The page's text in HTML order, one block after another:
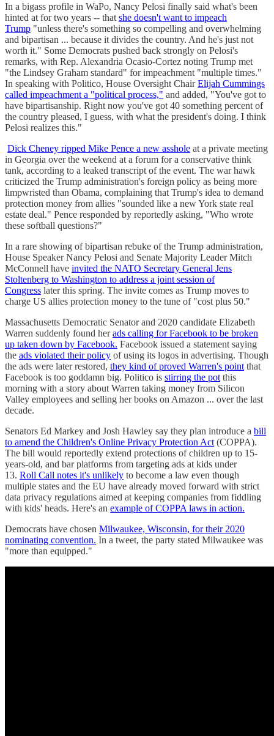
In a bigass profile in WaPo, Nancy Pelosi finally said what's been
hinted at for two years -- that she doesn't want to impeach
Trump "unless there's something so compelling and overwhelming
and bipartisan ... because it divides the country. And he's just not
worth it." Some Democrats pushed back strongly on Pelosi's
remarks, with Rep. Alexandria Ocasio-Cortez noting Trump met
"the Lindsey Graham standard" for impeachment "multiple times."
In speaking with Politico, House Oversight ChairElijah Cummings
called impeachment a "political process," and added, "You've got to
have bipartisanship. Right now you've got 40 something percent of
the country pleased, I guess, with what the president's doing. I think
Pelosi realizes this."
Dick Cheney ripped Mike Pence a new asshole at a private meeting
in Georgia over the weekend at a forum for a conservative think
tank, according to a leaked transcript of the event. The war hawk
criticized the Trump administration's foreign policy as being more
limpwristed than Obama, complaining that Trump's idea to demand
protection money from allies "sounded like a new York state real
estate deal." Pence responded by reportedly asking, "Who wrote
these softball questions?"
In a rare showing of bipartisan rebuke of the Trump administration,
House Speaker Nancy Pelosi and Senate Majority Leader Mitch
McConnell have invited the NATO Secretary General Jens
Stoltenberg to Washington to address a joint session of
Congress later this spring. The invite comes as Trump moves to
charge US allies protection money to the tune of "cost plus 50."
Massachusetts Democratic Senator and 2020 candidate Elizabeth
Warren suddenly found herads calling for Facebook to be broken
up taken down by Facebook. Facebook issued a statement saying
the ads violated their policy of using its logos in advertising. Though
the ads were later restored, they kind of proved Warren's point that
Facebook is too goddamn big. Politico is stirring the pot this
morning with a story about Warren taking money from Silicon
Valley employees and selling her books on Amazon ... over the last
decade.
Senators Ed Markey and Josh Hawley say they plan introduce a bill
to amend the Children's Online Privacy Protection Act (COPPA).
The bill would reportedly extend protections of children up to 15-
years-old, and bar platforms from targeting ads at kids under
13. Roll Call notes it's unlikely to become a law even though
multiple states and the EU have already moved forward with strict
data privacy regulations aimed at keeping companies from fiddling
with kids' heads. Here's an example of COPPA laws in action.
Democrats have chosen Milwaukee, Wisconsin, for their 2020
nominating convention. In a tweet, the party stated Milwaukee was
"more than equipped."